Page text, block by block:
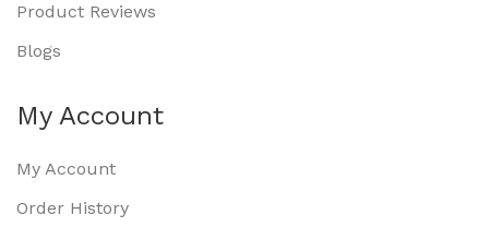
Product Reviews
Blogs
My Account
My Account
Order History